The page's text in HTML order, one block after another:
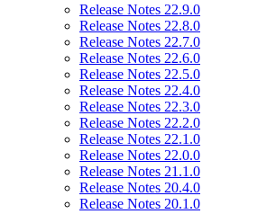
Release Notes 22.9.0
Release Notes 22.8.0
Release Notes 22.7.0
Release Notes 22.6.0
Release Notes 22.5.0
Release Notes 22.4.0
Release Notes 22.3.0
Release Notes 22.2.0
Release Notes 22.1.0
Release Notes 22.0.0
Release Notes 21.1.0
Release Notes 20.4.0
Release Notes 20.1.0